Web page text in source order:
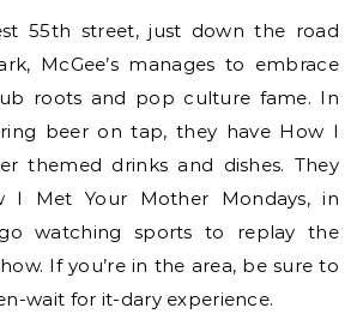
55th street, just down the road
McGee’s manages to embrace
roots and pop culture fame. In
beer on tap, they have How I
themed drinks and dishes. They
I Met Your Mother Mondays, in
watching sports to replay the
If you’re in the area, be sure to
wait for it-dary experience.